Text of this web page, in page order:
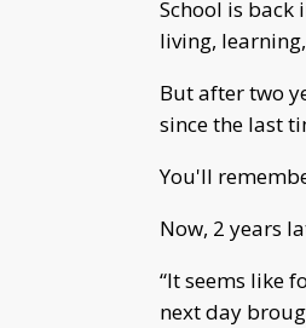
School is back
living,
But after two
since the last
You'll
Now, 2 years
“It seems like
next day